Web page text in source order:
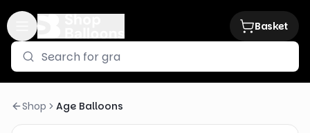
Basket
Shop Age Balloons